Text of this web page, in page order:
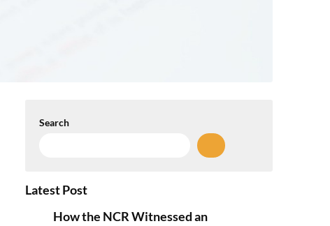
Search
Latest Post
How the NCR Witnessed an